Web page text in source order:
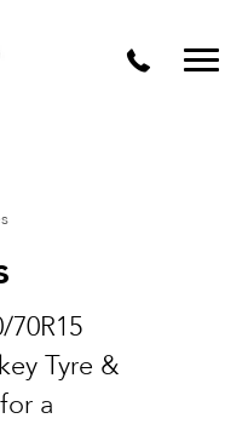
Cleaning
Tyre &
a